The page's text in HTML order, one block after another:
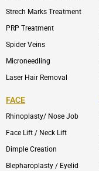
Strech Marks Treatment
PRP Treatment
Spider Veins
Microneedling
Laser Hair Removal
FACE
Rhinoplasty/ Nose Job
Face Lift / Neck Lift
Dimple Creation
Blepharoplasty / Eyelid